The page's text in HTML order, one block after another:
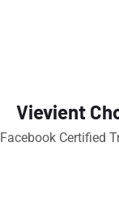
Vievient
Facebook Certified